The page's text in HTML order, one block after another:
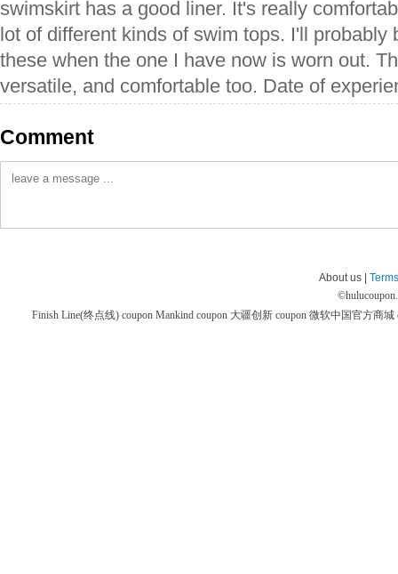
swimskirt has a good liner. It's really
lot of different kinds of swim tops. I'll probably
these when the one I have now is worn out.
versatile, and comfortable too. Date of
Comment
About us |
©
Finish Line(终点线) coupon Mankind coupon 大疆创新 coupon 微软中国官方商城